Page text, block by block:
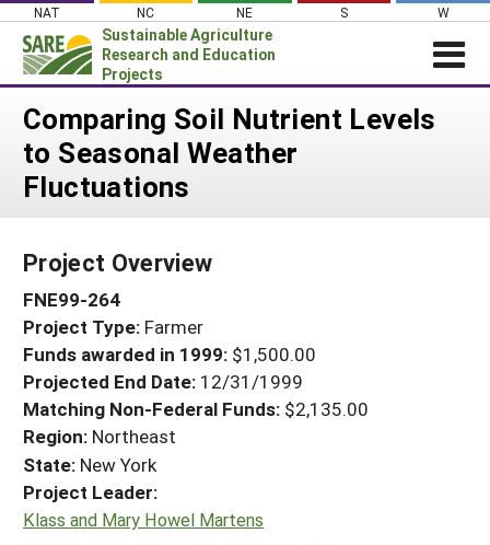
Skip
content
NAT NC NE S W
Sustainable Agriculture
Research and Education
Projects
News
About SARE
Projects Home
Search Projects
Search Project Coordinators
WHAT WE DO
WHERE WE WORK
GRANTS
RESOURCES & LEARNING
HELP
Comparing Soil Nutrient Levels
to Seasonal Weather
Fluctuations
Project Overview
FNE99-264
Project Type: Farmer
Funds awarded in 1999: $1,500.00
Projected End Date: 12/31/1999
Matching Non-Federal Funds: $2,135.00
Region: Northeast
State: New York
Project Leader:
Klass and Mary Howel Martens